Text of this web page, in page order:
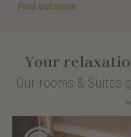
Find out more
Your
Our rooms & Suites